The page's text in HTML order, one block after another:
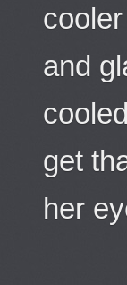
and
get
her